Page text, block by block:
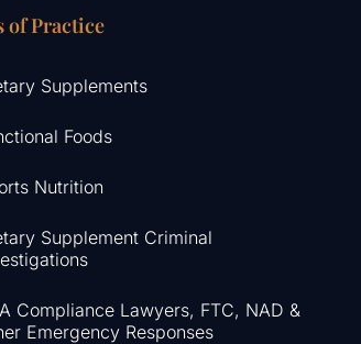
of Practice
Supplements
Foods
Nutrition
Supplement Criminal
Compliance Lawyers, FTC, NAD &
Emergency Responses